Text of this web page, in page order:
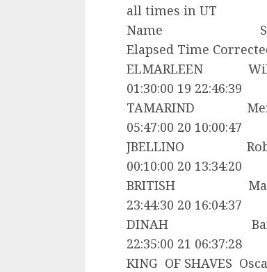
all times in UT
Name
Elapsed Time
ELMARLEEN
01:30:00 19 22:46:39
TAMARIND
05:47:00 20 10:00:47
JBELLINO
00:10:00 20 13:34:20
BRITISH
23:44:30 20 16:04:37
DINAH Barry
22:35:00 21 06:37:28
KING OF